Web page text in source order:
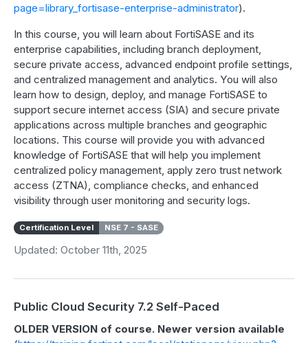
page=library_fortisase-enterprise-administrator).
In this course, you will learn about FortiSASE and its
enterprise capabilities, including branch deployment,
secure private access, advanced endpoint profile settings,
and centralized management and analytics. You will also
learn how to design, deploy, and manage FortiSASE to
support secure internet access (SIA) and secure private
applications across multiple branches and geographic
locations. This course will provide you with advanced
knowledge of FortiSASE that will help you implement
centralized policy management, apply zero trust network
access (ZTNA), compliance checks, and enhanced
visibility through user monitoring and security logs.
Certification Level NSE 7 - SASE
Updated: October 11th, 2025
Public Cloud Security 7.2 Self-Paced
OLDER VERSION of course. Newer version available